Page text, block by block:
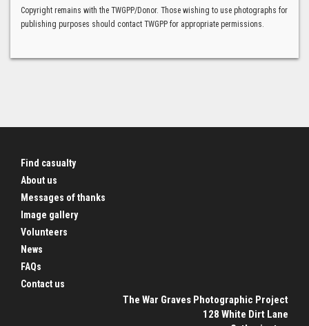
Copyright remains with the TWGPP/Donor. Those wishing to use photographs for
publishing purposes should contact TWGPP for appropriate permissions.
Find casualty
About us
Messages of thanks
Image gallery
Volunteers
News
FAQs
Contact us
The War Graves Photographic Project
128 White Dirt Lane